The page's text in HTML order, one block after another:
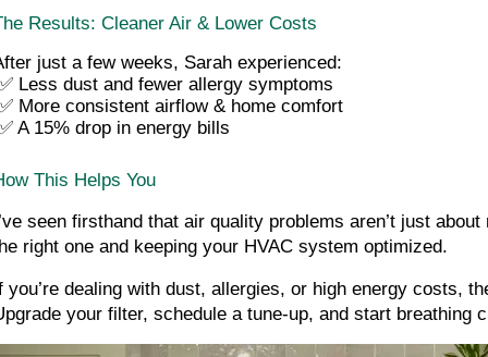
Results: Cleaner Air & Lower Costs
just a few weeks, Sarah experienced:
Less dust and fewer allergy symptoms
More consistent airflow & home comfort
A 15% drop in energy bills
This Helps You
seen firsthand that air quality problems aren’t just
right one and keeping your HVAC system optimized.
you’re dealing with dust, allergies, or high energy costs,
your filter, schedule a tune-up, and start breathing